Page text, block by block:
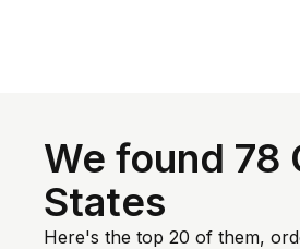
We found 78
States
Here's the top 20 of them,